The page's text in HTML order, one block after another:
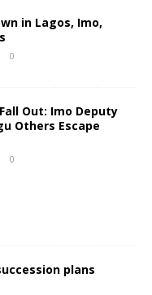
in Lagos, Imo,
0
Out: Imo Deputy
Others Escape
0
plans